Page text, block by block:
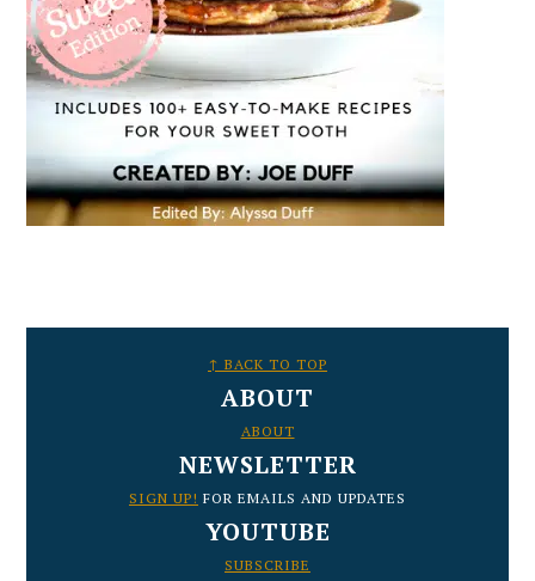
↑ BACK TO TOP
ABOUT
ABOUT
NEWSLETTER
SIGN UP! FOR EMAILS AND UPDATES
YOUTUBE
SUBSCRIBE